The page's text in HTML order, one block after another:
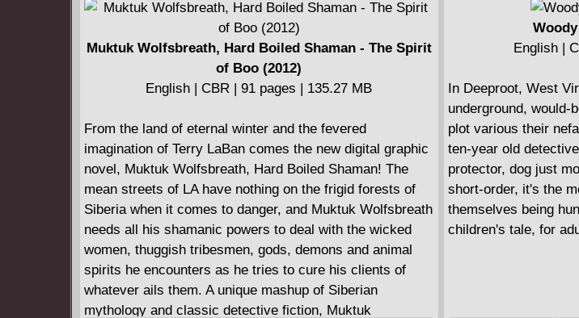
Muktuk Wolfsbreath, Hard Boiled Shaman - The Spirit
of Boo (2012)
English | CBR | 91 pages | 135.27 MB
From the land of eternal winter and the fevered
imagination of Terry LaBan comes the new digital graphic
novel, Muktuk Wolfsbreath, Hard Boiled Shaman! The
mean streets of LA have nothing on the frigid forests of
Siberia when it comes to danger, and Muktuk Wolfsbreath
needs all his shamanic powers to deal with the wicked
women, thuggish tribesmen, gods, demons and animal
spirits he encounters as he tries to cure his clients of
whatever ails them. A unique mashup of Siberian
mythology and classic detective fiction, Muktuk
English |
In Deeproot, West
underground, would-
plot various their
ten-year old
protector, dog just
short-order, it's the
themselves being
children's tale, for